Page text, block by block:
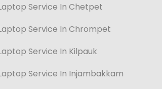
Service In Chetpet
Service In Chrompet
Service In Kilpauk
Service In Injambakkam